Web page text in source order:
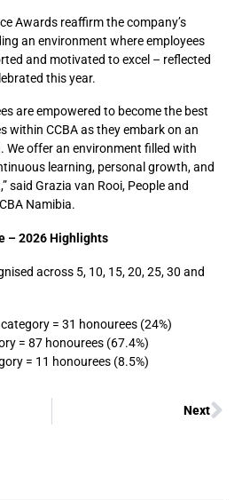
Awards reaffirm the company’s
an environment where employees
and motivated to excel – reflected
this year.
are empowered to become the best
within CCBA as they embark on an
We offer an environment filled with
learning, personal growth, and
said Grazia van Rooi, People and
Namibia.
– 2026 Highlights
across 5, 10, 15, 20, 25, 30 and
= 31 honourees (24%)
= 87 honourees (67.4%)
= 11 honourees (8.5%)
Next